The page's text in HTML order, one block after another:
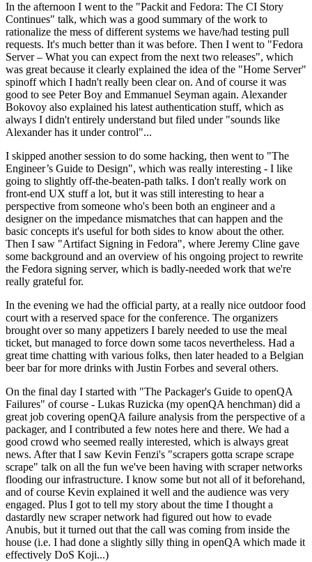
In the afternoon I went to the "Packit and Fedora: The CI Story
Continues" talk, which was a good summary of the work to
rationalize the mess of different systems we have/had testing pull
requests. It's much better than it was before. Then I went to "Fedora
Server – What you can expect from the next two releases", which
was great because it clearly explained the idea of the "Home Server"
spinoff which I hadn't really been clear on. And of course it was
good to see Peter Boy and Emmanuel Seyman again. Alexander
Bokovoy also explained his latest authentication stuff, which as
always I didn't entirely understand but filed under "sounds like
Alexander has it under control"...
I skipped another session to do some hacking, then went to "The
Engineer’s Guide to Design", which was really interesting - I like
going to slightly off-the-beaten-path talks. I don't really work on
front-end UX stuff a lot, but it was still interesting to hear a
perspective from someone who's been both an engineer and a
designer on the impedance mismatches that can happen and the
basic concepts it's useful for both sides to know about the other.
Then I saw "Artifact Signing in Fedora", where Jeremy Cline gave
some background and an overview of his ongoing project to rewrite
the Fedora signing server, which is badly-needed work that we're
really grateful for.
In the evening we had the official party, at a really nice outdoor food
court with a reserved space for the conference. The organizers
brought over so many appetizers I barely needed to use the meal
ticket, but managed to force down some tacos nevertheless. Had a
great time chatting with various folks, then later headed to a Belgian
beer bar for more drinks with Justin Forbes and several others.
On the final day I started with "The Packager's Guide to openQA
Failures" of course - Lukas Ruzicka (my openQA henchman) did a
great job covering openQA failure analysis from the perspective of a
packager, and I contributed a few notes here and there. We had a
good crowd who seemed really interested, which is always great
news. After that I saw Kevin Fenzi's "scrapers gotta scrape scrape
scrape" talk on all the fun we've been having with scraper networks
flooding our infrastructure. I know some but not all of it beforehand,
and of course Kevin explained it well and the audience was very
engaged. Plus I got to tell my story about the time I thought a
dastardly new scraper network had figured out how to evade
Anubis, but it turned out that the call was coming from inside the
house (i.e. I had done a slightly silly thing in openQA which made it
effectively DoS Koji...)